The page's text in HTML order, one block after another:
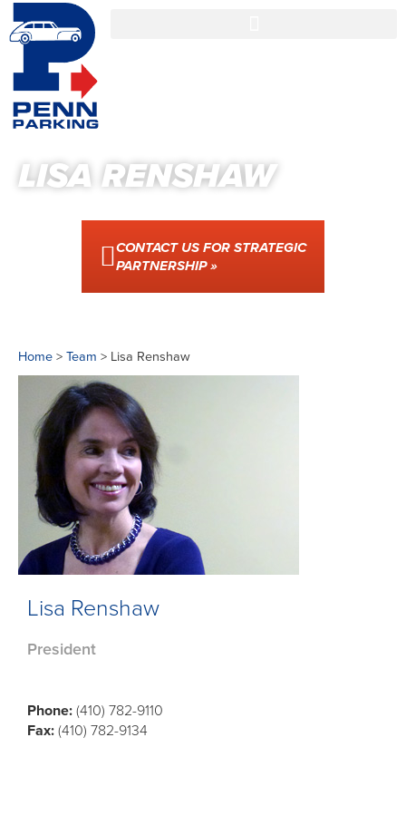
LISA RENSHAW
CONTACT US FOR STRATEGIC
PARTNERSHIP »
Home > Team > Lisa Renshaw
Lisa Renshaw
President
Phone: (410) 782-9110
Fax: (410) 782-9134